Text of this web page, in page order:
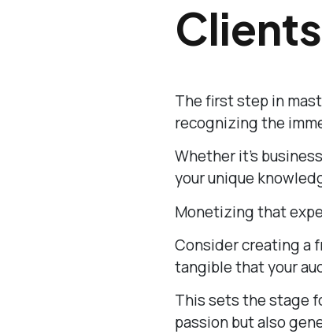
Clients
The first step in
recognizing the
Whether it’s
your unique
Monetizing that
Consider creating a
tangible that your
This sets the stage
passion but also